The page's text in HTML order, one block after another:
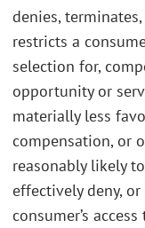
denies,
restricts a
selection for,
opportunity or
materially less
compensation, or
reasonably likely
effectively deny,
consumer’s